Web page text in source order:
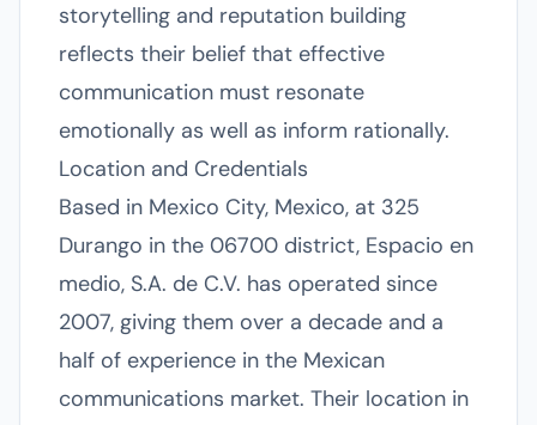
storytelling and reputation building
reflects their belief that effective
communication must resonate
emotionally as well as inform rationally.
Location and Credentials
Based in Mexico City, Mexico, at 325
Durango in the 06700 district, Espacio en
medio, S.A. de C.V. has operated since
2007, giving them over a decade and a
half of experience in the Mexican
communications market. Their location in